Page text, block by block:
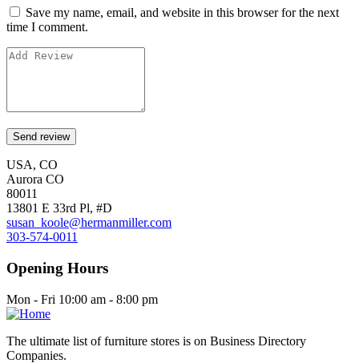
Save my name, email, and website in this browser for the next
time I comment.
USA, CO
Aurora CO
80011
13801 E 33rd Pl, #D
susan_koole@hermanmiller.com
303-574-0011
Opening Hours
Mon - Fri 10:00 am - 8:00 pm
The ultimate list of furniture stores is on Business Directory
Companies.